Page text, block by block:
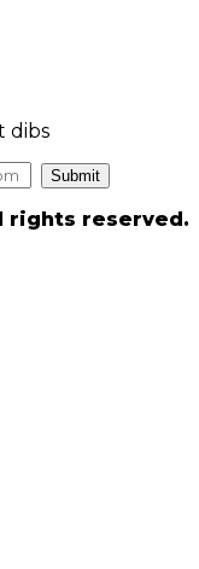
dibs
Submit
rights reserved.